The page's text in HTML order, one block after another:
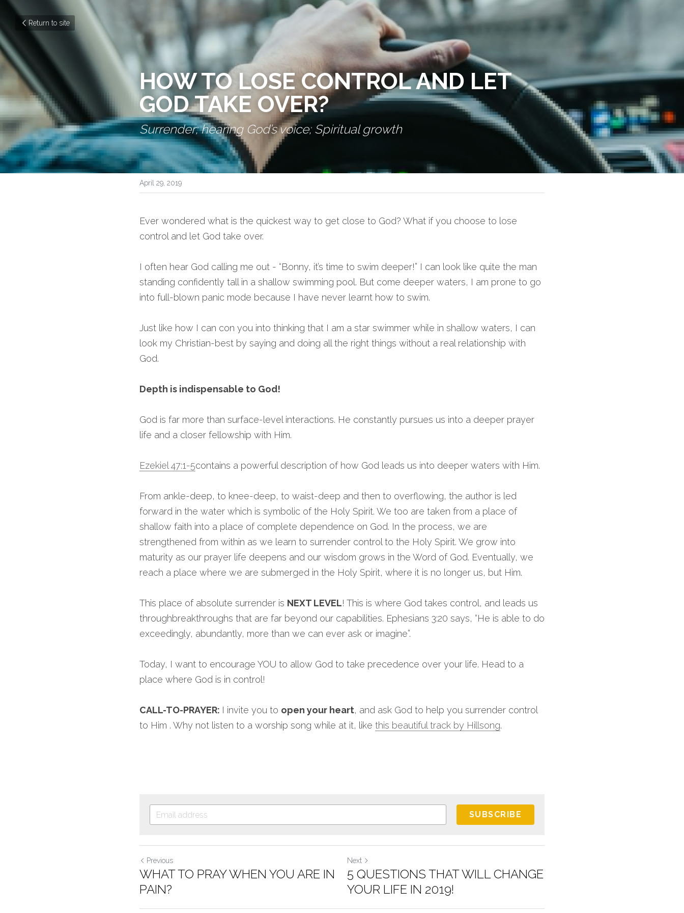
Return to site
HOW TO LOSE CONTROL AND LET
GOD TAKE OVER?
Surrender; hearing God’s voice; Spiritual growth
April 29, 2019
Ever wondered what is the quickest way to get close to God? What if you choose to lose
control and let God take over.
I often hear God calling me out - “Bonny, it’s time to swim deeper!” I can look like quite the man
standing confidently tall in a shallow swimming pool. But come deeper waters, I am prone to go
into full-blown panic mode because I have never learnt how to swim.
Just like how I can con you into thinking that I am a star swimmer while in shallow waters, I can
look my Christian-best by saying and doing all the right things without a real relationship with
God.
Depth is indispensable to God!
God is far more than surface-level interactions. He constantly pursues us into a deeper prayer
life and a closer fellowship with Him.
Ezekiel 47:1-5contains a powerful description of how God leads us into deeper waters with Him.
From ankle-deep, to knee-deep, to waist-deep and then to overflowing, the author is led
forward in the water which is symbolic of the Holy Spirit. We too are taken from a place of
shallow faith into a place of complete dependence on God. In the process, we are
strengthened from within as we learn to surrender control to the Holy Spirit. We grow into
maturity as our prayer life deepens and our wisdom grows in the Word of God. Eventually, we
reach a place where we are submerged in the Holy Spirit, where it is no longer us, but Him.
This place of absolute surrender is NEXT LEVEL! This is where God takes control, and leads us
throughbreakthroughs that are far beyond our capabilities. Ephesians 3:20 says, “He is able to do
exceedingly, abundantly, more than we can ever ask or imagine”.
Today, I want to encourage YOU to allow God to take precedence over your life. Head to a
place where God is in control!
CALL-TO-PRAYER: I invite you to open your heart, and ask God to help you surrender control
to Him . Why not listen to a worship song while at it, like this beautiful track by Hillsong.
SUBSCRIBE
Previous
WHAT TO PRAY WHEN YOU ARE IN
PAIN?
Next
5 QUESTIONS THAT WILL CHANGE
YOUR LIFE IN 2019!